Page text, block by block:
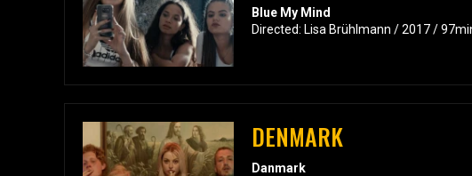
Blue My Mind
Directed: Lisa Brühlmann / 2017 /
DENMARK
Danmark